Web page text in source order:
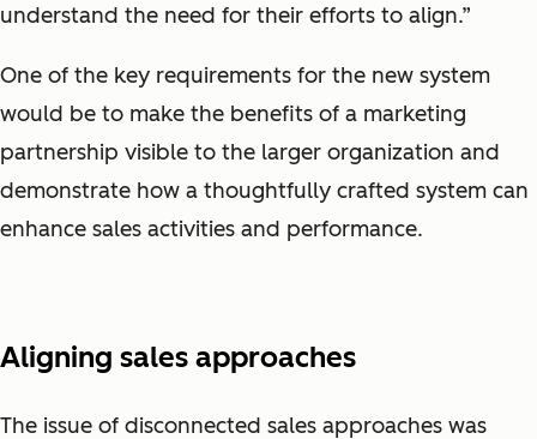
understand the need for their efforts to align.”
One of the key requirements for the new system
would be to make the benefits of a marketing
partnership visible to the larger organization and
demonstrate how a thoughtfully crafted system can
enhance sales activities and performance.
Aligning sales approaches
The issue of disconnected sales approaches was